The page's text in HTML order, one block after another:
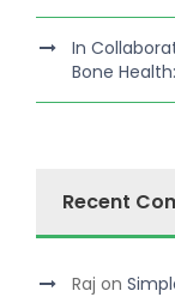
In
Bone
Recent
Raj on